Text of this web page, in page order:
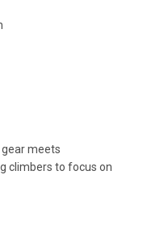
gear meets
climbers to focus on